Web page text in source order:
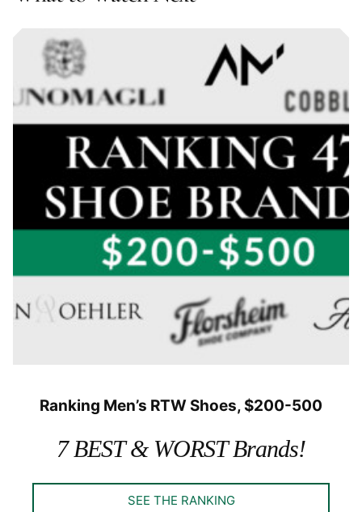
Ranking Men’s RTW Shoes, $200-500
7 BEST & WORST Brands!
SEE THE RANKING